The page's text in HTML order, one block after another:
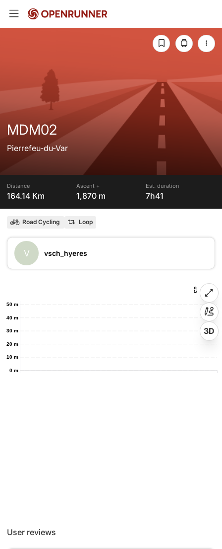
MDM02
Pierrefeu-du-Var
Distance
164.14 Km
Ascent +
1,870 m
Est. duration
7h41
Road Cycling Loop
V vsch_hyeres
0 m
10 m
20 m
30 m
40 m
50 m
3D
User reviews